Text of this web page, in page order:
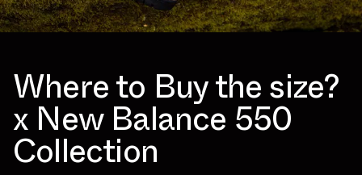
Where to Buy the size?
x New Balance 550
Collection